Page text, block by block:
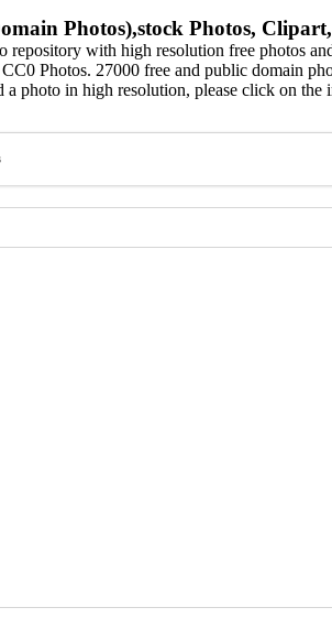
Photos),stock Photos,
repository with high resolution free photos
Photos. 27000 free and public domain
photo in high resolution, please click on the